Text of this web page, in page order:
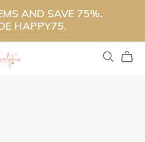
AND SAVE 75%.
HAPPY75.